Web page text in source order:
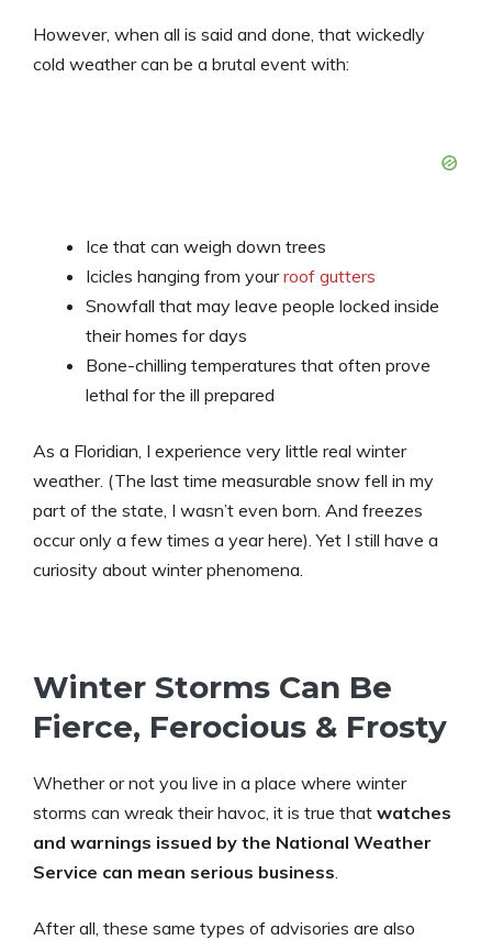
However, when all is said and done, that wickedly
cold weather can be a brutal event with:
Ice that can weigh down trees
Icicles hanging from yourroof gutters
Snowfall that may leave people locked inside
their homes for days
Bone-chilling temperatures that often prove
lethal for the ill prepared
As a Floridian, I experience very little real winter
weather. (The last time measurable snow fell in my
part of the state, I wasn’t even born. And freezes
occur only a few times a year here). Yet I still have a
curiosity about winter phenomena.
Winter Storms Can Be
Fierce, Ferocious & Frosty
Whether or not you live in a place where winter
storms can wreak their havoc, it is true that watches
and warnings issued by the National Weather
Service can mean serious business.
After all, these same types of advisories are also